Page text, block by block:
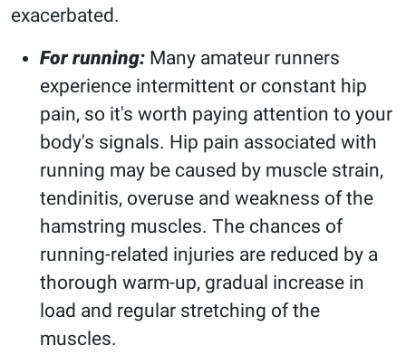
exacerbated.
For running: Many amateur runners
experience intermittent or constant hip
pain, so it's worth paying attention to your
body's signals. Hip pain associated with
running may be caused by muscle strain,
tendinitis, overuse and weakness of the
hamstring muscles. The chances of
running-related injuries are reduced by a
thorough warm-up, gradual increase in
load and regular stretching of the
muscles.